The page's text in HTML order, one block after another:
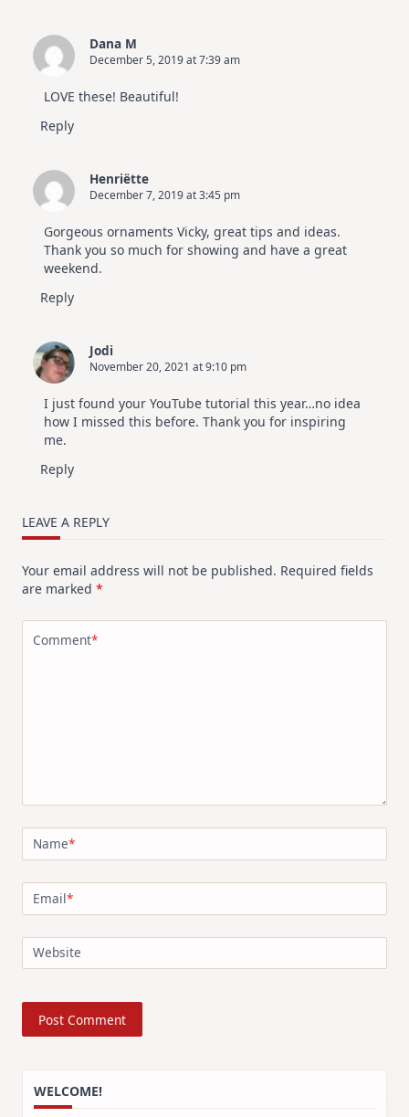
Dana M
December 5, 2019 at 7:39 am
LOVE these! Beautiful!
Reply
Henriëtte
December 7, 2019 at 3:45 pm
Gorgeous ornaments Vicky, great tips and ideas.
Thank you so much for showing and have a great
weekend.
Reply
Jodi
November 20, 2021 at 9:10 pm
I just found your YouTube tutorial this year…no idea
how I missed this before. Thank you for inspiring
me.
Reply
LEAVE A REPLY
Your email address will not be published. Required fields
are marked *
Comment*
Name*
Email*
Website
WELCOME!